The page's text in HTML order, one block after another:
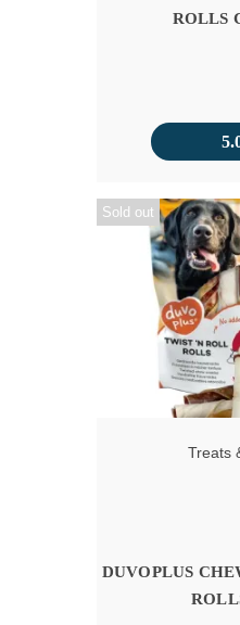
ROLLS
Sold out
Treats
DUVOPLUS